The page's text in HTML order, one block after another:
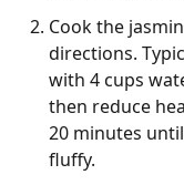
Cook the
directions.
with 4 cups
then reduce
20 minutes
fluffy.